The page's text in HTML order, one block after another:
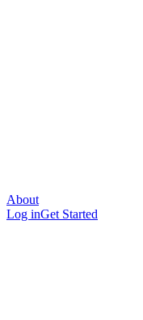
About
Log inGet Started